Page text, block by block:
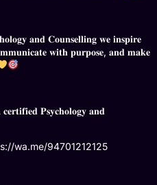
𝐚𝐧𝐝 𝐂𝐨𝐮𝐧𝐬𝐞𝐥𝐥𝐢𝐧𝐠 𝐰𝐞 𝐢𝐧𝐬𝐩𝐢𝐫𝐞
𝐰𝐢𝐭𝐡 𝐩𝐮𝐫𝐩𝐨𝐬𝐞, 𝐚𝐧𝐝 𝐦𝐚𝐤𝐞
𝐏𝐬𝐲𝐜𝐡𝐨𝐥𝐨𝐠𝐲 𝐚𝐧𝐝
wa.me/94701212125